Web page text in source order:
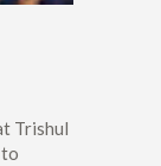
Trishul